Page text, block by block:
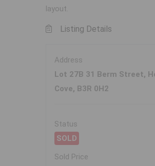
layout.
Listing Details
Address
Lot 27B 31 Berm Street,
Cove, B3R 0H2
Status
SOLD
Sold Price